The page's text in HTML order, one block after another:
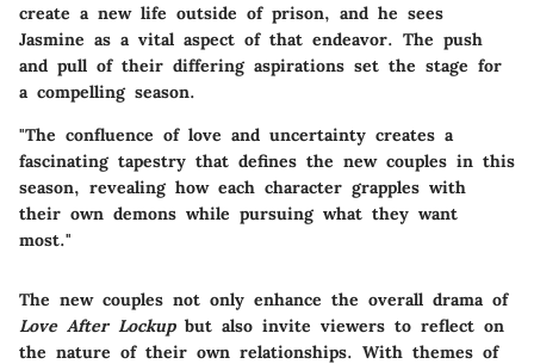
create a new life outside of prison, and he sees
Jasmine as a vital aspect of that endeavor. The push
and pull of their differing aspirations set the stage for
a compelling season.
"The confluence of love and uncertainty creates a
fascinating tapestry that defines the new couples in this
season, revealing how each character grapples with
their own demons while pursuing what they want
most."
The new couples not only enhance the overall drama of
Love After Lockupbut also invite viewers to reflect on
the nature of their own relationships. With themes of